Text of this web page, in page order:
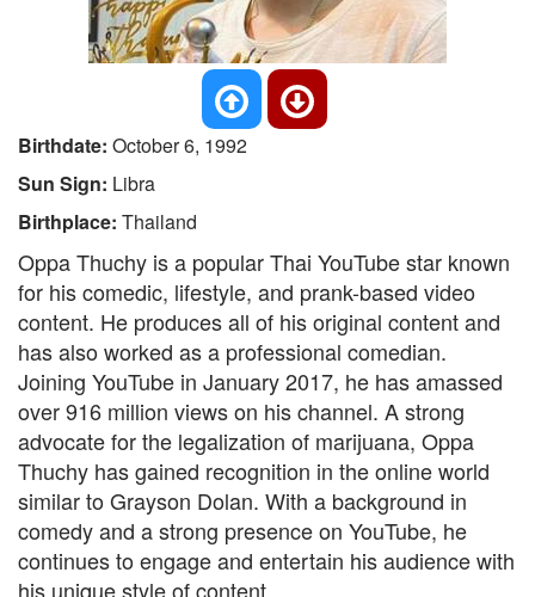
Birthdate: October 6, 1992
Sun Sign: Libra
Birthplace: Thailand
Oppa Thuchy is a popular Thai YouTube star known
for his comedic, lifestyle, and prank-based video
content. He produces all of his original content and
has also worked as a professional comedian.
Joining YouTube in January 2017, he has amassed
over 916 million views on his channel. A strong
advocate for the legalization of marijuana, Oppa
Thuchy has gained recognition in the online world
similar to Grayson Dolan. With a background in
comedy and a strong presence on YouTube, he
continues to engage and entertain his audience with
his unique style of content.